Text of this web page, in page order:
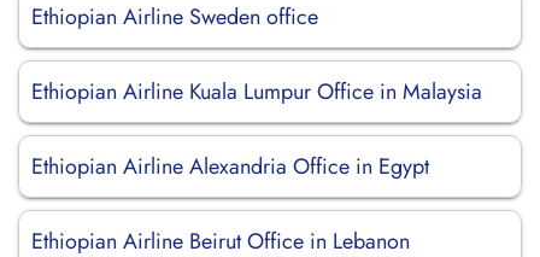
Ethiopian Airline Sweden office
Ethiopian Airline Kuala Lumpur Office in Malaysia
Ethiopian Airline Alexandria Office in Egypt
Ethiopian Airline Beirut Office in Lebanon